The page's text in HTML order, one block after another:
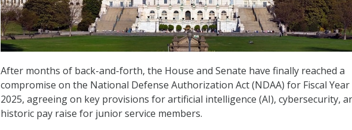
After months of back-and-forth, the House and Senate have finally reached a
compromise on the National Defense Authorization Act (NDAA) for Fiscal Year
2025, agreeing on key provisions for artificial intelligence (AI), cybersecurity,
historic pay raise for junior service members.